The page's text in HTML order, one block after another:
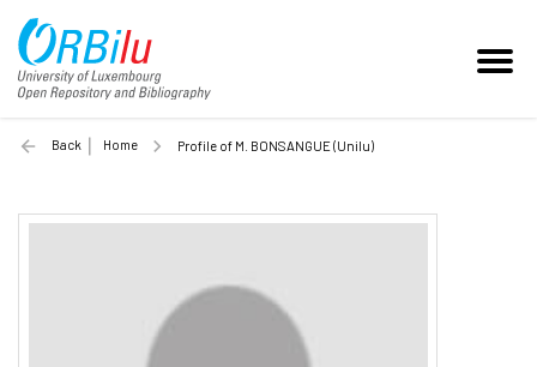
Back Home Profile of M. BONSANGUE (Unilu)